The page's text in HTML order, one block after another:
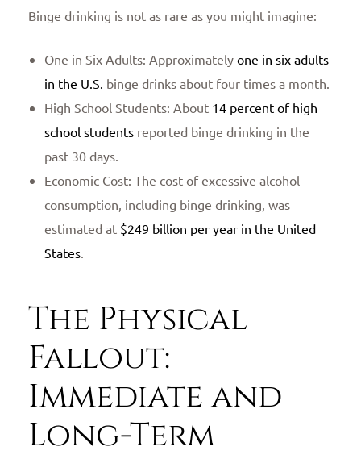
Binge drinking is not as rare as you might imagine:
One in Six Adults: Approximately one in six adults
in the U.S. binge drinks about four times a month.
High School Students: About 14 percent of high
school students reported binge drinking in the
past 30 days.
Economic Cost: The cost of excessive alcohol
consumption, including binge drinking, was
estimated at $249 billion per year in the United
States
The Physical
Fallout:
Immediate and
Long-Term